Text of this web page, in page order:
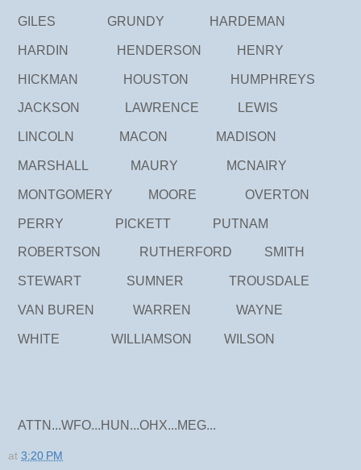
GILES GRUNDY HARDEMAN
HARDIN HENDERSON HENRY
HICKMAN HOUSTON HUMPHREYS
JACKSON LAWRENCE LEWIS
LINCOLN MACON MADISON
MARSHALL MAURY MCNAIRY
MONTGOMERY MOORE OVERTON
PERRY PICKETT PUTNAM
ROBERTSON RUTHERFORD SMITH
STEWART SUMNER TROUSDALE
VAN BUREN WARREN WAYNE
WHITE WILLIAMSON WILSON
ATTN...WFO...HUN...OHX...MEG...
at 3:20 PM